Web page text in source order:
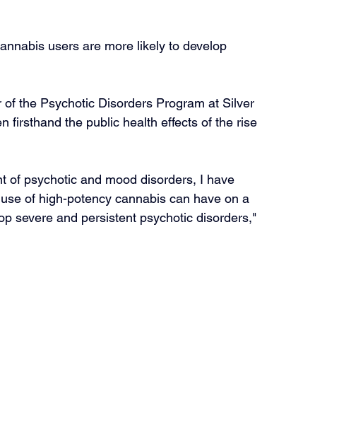
users are more likely to develop
the Psychotic Disorders Program at Silver
firsthand the public health effects of the rise
of psychotic and mood disorders, I have
of high-potency cannabis can have on a
severe and persistent psychotic disorders,"